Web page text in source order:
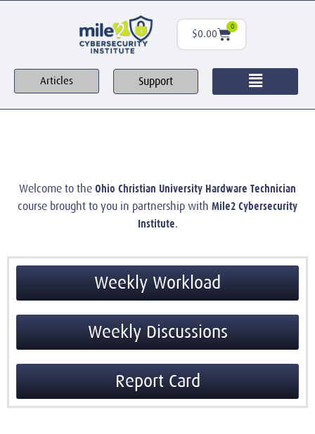
$0.00
0
Articles Support
Welcome to the Ohio Christian University Hardware Technician
course brought to you in partnership with Mile2 Cybersecurity
Institute.
Weekly Workload
Weekly Discussions
Report Card